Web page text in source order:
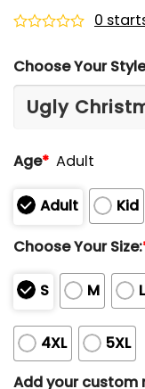
out
of
0
Choose Your
Age* Adult
Adult
Kid
Choose Your Size:
S M L
4XL
5XL
Add your custom